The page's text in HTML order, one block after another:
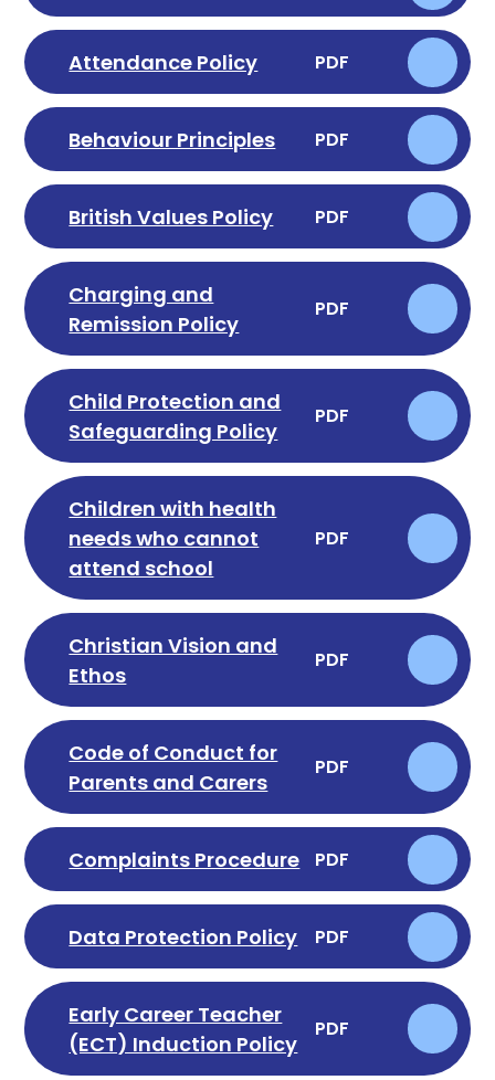
Attendance Policy PDF
Behaviour Principles PDF
British Values Policy PDF
Charging and
Remission Policy
PDF
Child Protection and
Safeguarding Policy
PDF
Children with health
needs who cannot
attend school
PDF
Christian Vision and
Ethos
PDF
Code of Conduct for
Parents and Carers
PDF
Complaints Procedure PDF
Data Protection Policy PDF
Early Career Teacher
(ECT) Induction Policy
PDF